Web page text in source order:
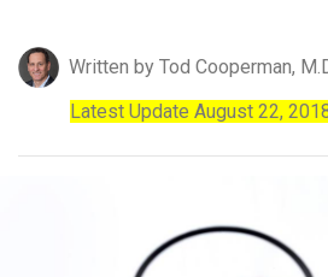
Written by Tod Cooperman,
Latest Update August 22,